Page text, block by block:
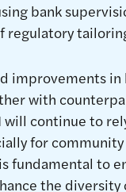
bank
regulatory
improvements in
with
will continue to
for
fundamental to
the diversity